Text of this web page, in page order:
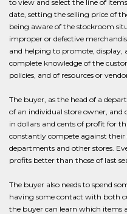
to view and select the line of
date, setting the selling price of
being aware of the stockroom
improper or defective
and helping to promote, display,
complete knowledge of the
policies, and of resources or
The buyer, as the head of a
of an individual store owner, and
in dollars and cents of profit for
constantly compete against their
departments and other stores.
profits better than those of last
The buyer also needs to spend
having some contact with both
the buyer can learn which items